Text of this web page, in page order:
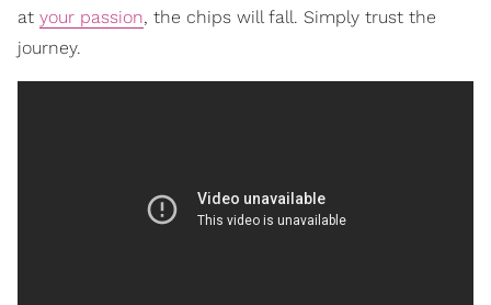
at your passion, the chips will fall. Simply trust the
journey.